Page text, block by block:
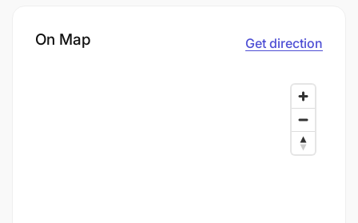
On Map Get direction